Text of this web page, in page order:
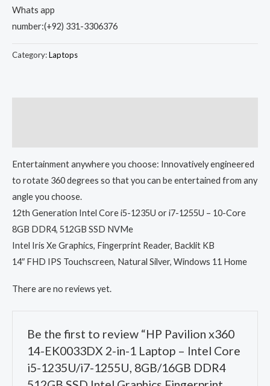
Whats app
number:(+92) 331-3306376
Category:Laptops
Entertainment anywhere you choose: Innovatively engineered
to rotate 360 degrees so that you can be entertained from any
angle you choose.
12th Generation Intel Core i5-1235U or i7-1255U – 10-Core
8GB DDR4, 512GB SSD NVMe
Intel Iris Xe Graphics, Fingerprint Reader, Backlit KB
14″ FHD IPS Touchscreen, Natural Silver, Windows 11 Home
There are no reviews yet.
Be the first to review “HP Pavilion x360
14-EK0033DX 2-in-1 Laptop – Intel Core
i5-1235U/i7-1255U, 8GB/16GB DDR4